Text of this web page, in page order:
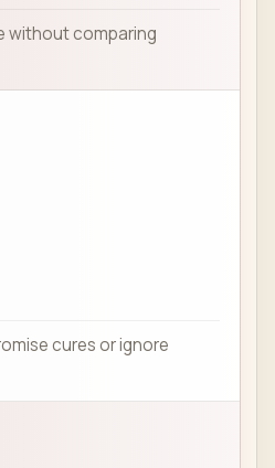
without comparing
cures or ignore